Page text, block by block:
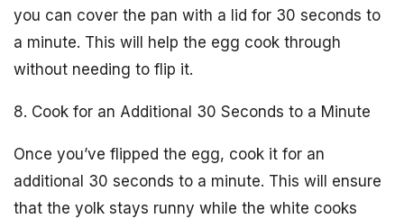
you can cover the pan with a lid for 30 seconds to
a minute. This will help the egg cook through
without needing to flip it.
8. Cook for an Additional 30 Seconds to a Minute
Once you’ve flipped the egg, cook it for an
additional 30 seconds to a minute. This will ensure
that the yolk stays runny while the white cooks